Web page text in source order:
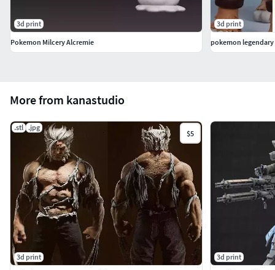
More from kanastudio
.stl .jpg
$5
3d print
3d print
3d print
Pokemon Milcery Alcremie
3d print
pokemon legendary